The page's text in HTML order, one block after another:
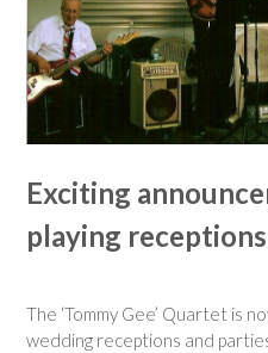
Exciting
playing
The ‘Tommy Gee’ Quartet is
wedding receptions and